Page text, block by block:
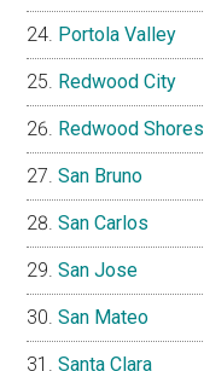
Portola Valley
Redwood City
Redwood Shores
San Bruno
San Carlos
San Jose
San Mateo
Santa Clara